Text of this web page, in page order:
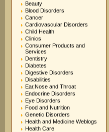
Beauty
Blood Disorders
Cancer
Cardiovascular Disorders
Child Health
Clinics
Consumer Products and
Services
Dentistry
Diabetes
Digestive Disorders
Disabilities
Ear,Nose and Throat
Endocrine Disorders
Eye Disorders
Food and Nutrition
Genetic Disorders
Health and Medicine Weblogs
Health Care